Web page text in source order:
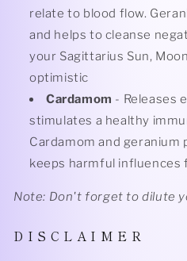
relate to blood flow.
and helps to cleanse
your Sagittarius Sun,
optimistic
Cardamom - Releases
stimulates a healthy
Cardamom and
keeps harmful
Note: Don't forget to dilute
D I S C L A I M E R